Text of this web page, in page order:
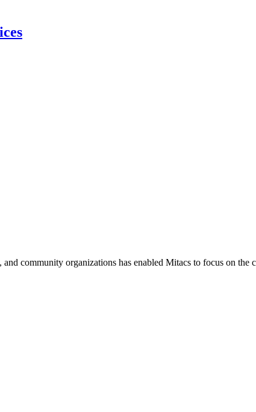
community organizations has enabled Mitacs to focus on the